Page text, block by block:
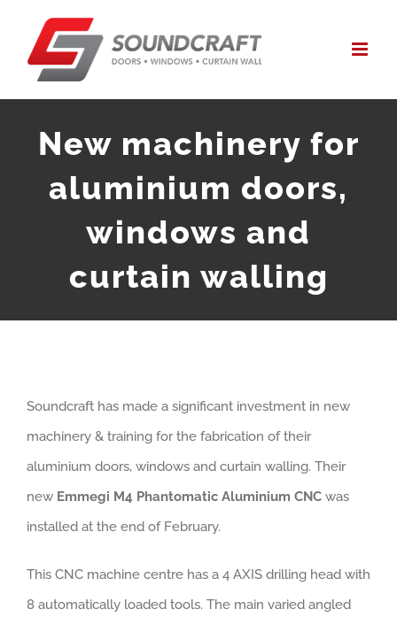
content
New machinery for
aluminium doors,
windows and
curtain walling
Soundcraft has made a significant investment in new
machinery & training for the fabrication of their
aluminium doors, windows and curtain walling. Their
new Emmegi M4 Phantomatic Aluminium CNC was
installed at the end of February.
This CNC machine centre has a 4 AXIS drilling head with
8 automatically loaded tools. The main varied angled